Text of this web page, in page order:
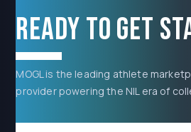
Ready to get
MOGL is the leading athlete
provider powering the NIL era of